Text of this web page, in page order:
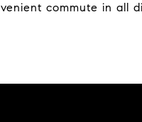
commute in all